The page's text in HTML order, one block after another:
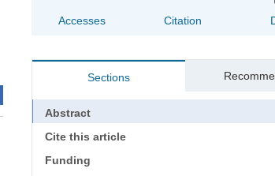
Accesses Citation
Sections
Abstract
Cite this article
Funding